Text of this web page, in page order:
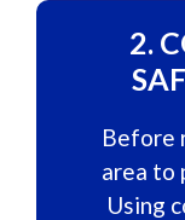
2.
Before
area to
Using